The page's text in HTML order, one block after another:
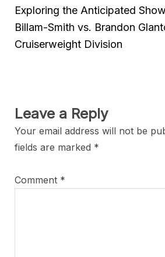
Exploring the Anticipated
Billam-Smith vs. Brandon
Cruiserweight Division
Leave a Reply
Your email address will not be
fields are marked *
Comment *